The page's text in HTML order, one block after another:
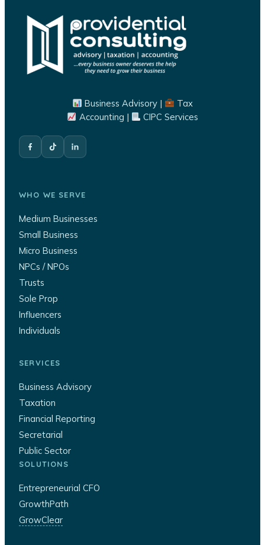
Business Advisory |
Tax
Accounting |
CIPC Services
WHO WE SERVE
Medium Businesses
Small Business
Micro Business
NPCs / NPOs
Trusts
Sole Prop
Influencers
Individuals
SERVICES
Business Advisory
Taxation
Financial Reporting
Secretarial
Public Sector
SOLUTIONS
Entrepreneurial CFO
GrowthPath
GrowClear